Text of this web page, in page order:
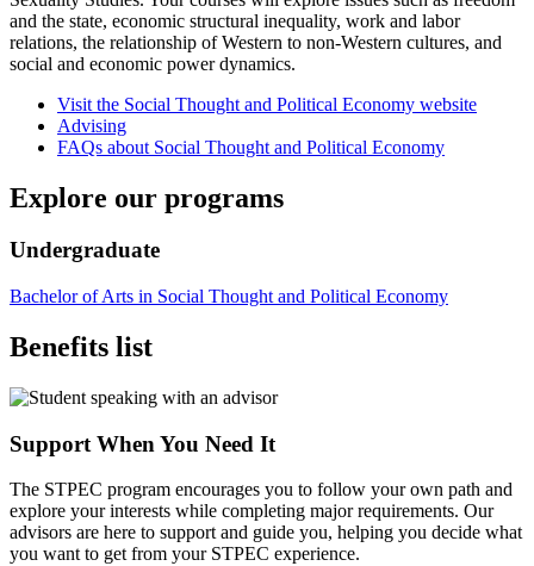
and the state, economic structural inequality, work and labor
relations, the relationship of Western to non-Western cultures, and
social and economic power dynamics.
Visit the Social Thought and Political Economy website
Advising
FAQs about Social Thought and Political Economy
Explore our programs
Undergraduate
Bachelor of Arts in Social Thought and Political Economy
Benefits list
Support When You Need It
The STPEC program encourages you to follow your own path and
explore your interests while completing major requirements. Our
advisors are here to support and guide you, helping you decide what
you want to get from your STPEC experience.